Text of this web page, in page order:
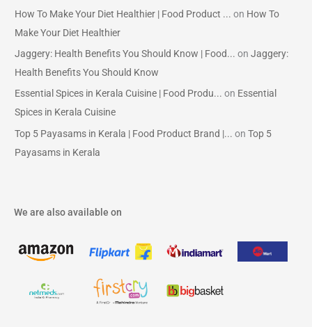
How To Make Your Diet Healthier | Food Product ... on How To
Make Your Diet Healthier
Jaggery: Health Benefits You Should Know | Food... onJaggery:
Health Benefits You Should Know
Essential Spices in Kerala Cuisine | Food Produ... on Essential
Spices in Kerala Cuisine
Top 5 Payasams in Kerala | Food Product Brand |... onTop 5
Payasams in Kerala
We are also available on